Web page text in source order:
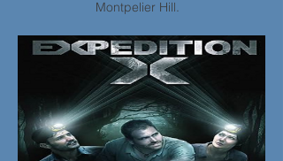
Montpelier Hill.